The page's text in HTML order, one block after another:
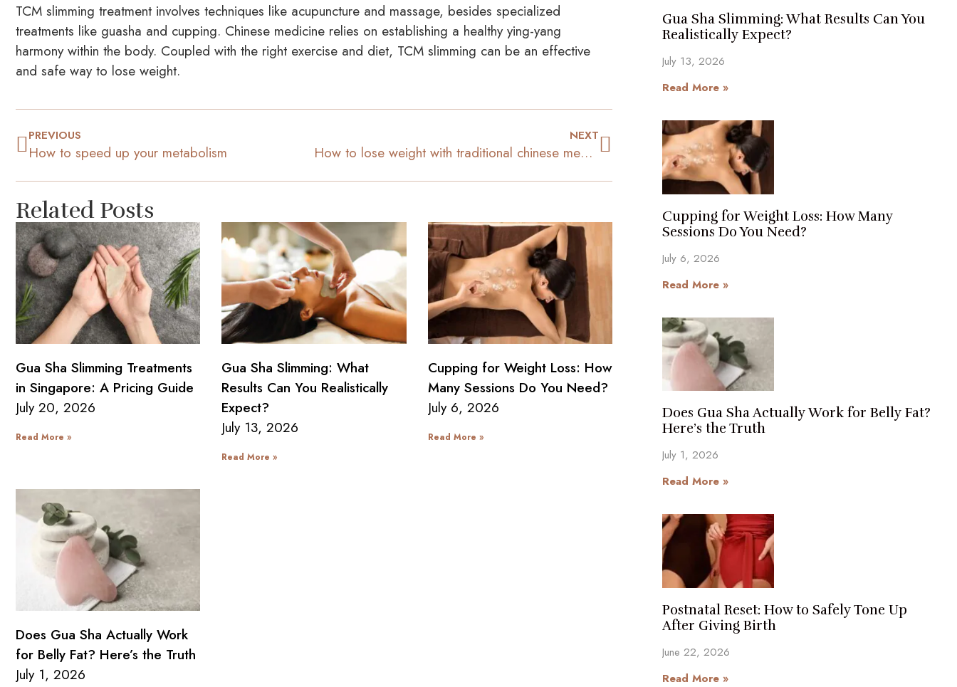
TCM slimming treatment involves techniques like acupuncture and massage, besides specialized
treatments like guasha and cupping. Chinese medicine relies on establishing a healthy ying-yang
harmony within the body. Coupled with the right exercise and diet, TCM slimming can be an effective
and safe way to lose weight.
PREVIOUS
How to speed up your metabolism
NEXT
How to lose weight with traditional chinese medicine
Related Posts
Gua Sha Slimming Treatments
in Singapore: A Pricing Guide
July 20, 2026
Read More »
Gua Sha Slimming: What
Results Can You Realistically
Expect?
July 13, 2026
Read More »
Cupping for Weight Loss: How
Many Sessions Do You Need?
July 6, 2026
Read More »
Does Gua Sha Actually Work
for Belly Fat? Here’s the Truth
July 1, 2026
Gua Sha Slimming: What Results Can You
Realistically Expect?
July 13, 2026
Read More »
Cupping for Weight Loss: How Many
Sessions Do You Need?
July 6, 2026
Read More »
Does Gua Sha Actually Work for Belly Fat?
Here’s the Truth
July 1, 2026
Read More »
Postnatal Reset: How to Safely Tone Up
After Giving Birth
June 22, 2026
Read More »